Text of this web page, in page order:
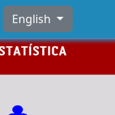
English